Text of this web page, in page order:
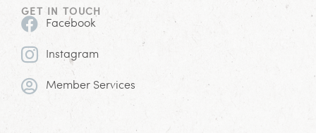
GET IN TOUCH
Facebook
Instagram
Member Services